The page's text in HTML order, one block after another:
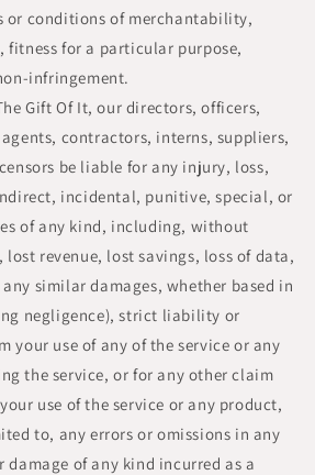
conditions of merchantability,
for a particular purpose,
infringement.
Gift Of It, our directors, officers,
contractors, interns, suppliers,
be liable for any injury, loss,
incidental, punitive, special, or
of any kind, including, without
revenue, lost savings, loss of data,
similar damages, whether based in
negligence), strict liability or
your use of any of the service or any
the service, or for any other claim
use of the service or any product,
to, any errors or omissions in any
damage of any kind incurred as a